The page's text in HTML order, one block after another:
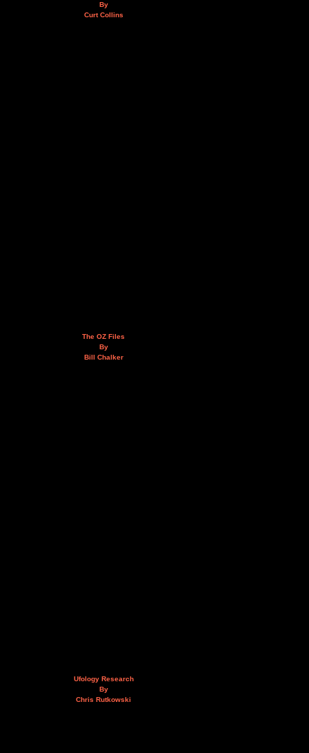
By
Curt Collins
The OZ Files
By
Bill Chalker
Ufology Research
By
Chris Rutkowski